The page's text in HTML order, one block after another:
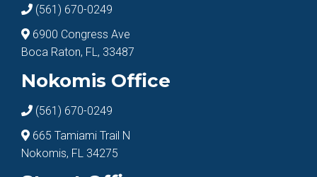
(561) 670-0249
6900 Congress Ave
Boca Raton, FL, 33487
Nokomis Office
(561) 670-0249
665 Tamiami Trail N
Nokomis, FL 34275